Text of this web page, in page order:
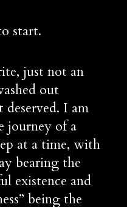
start.
just not an
out
I am
journey of a
at a time, with
bearing the
existence and
being the